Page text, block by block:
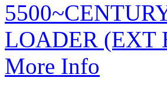
More Info